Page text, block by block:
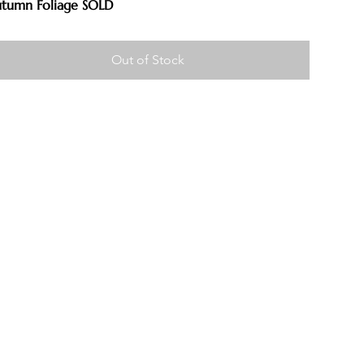
Foliage SOLD
Out of Stock